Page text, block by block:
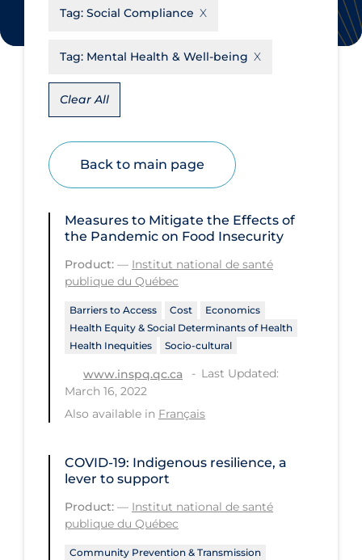
Clinicians
Communications & Media
Community & Social Services
Transmission
Cost
Disease Mechanism
Drug Interventions
Economics
Epidemiology
Ethics & Socio-cultural
Eye Protection
Funding
Health Equity & Social Determinants
Tag: Social Compliance
Tag: Mental Health & Well-being
Clear All
Back to main page
Measures to Mitigate the Effects of
the Pandemic on Food Insecurity
Product: — Institut national de santé
publique du Québec
Barriers to Access Cost
Economics
Health Equity & Social Determinants of Health
Health Inequities
Socio-cultural
www.inspq.qc.ca
Last Updated:
March 16, 2022
Also available in Français
COVID-19: Indigenous resilience, a
lever to support
Product: — Institut national de santé
publique du Québec
Community Prevention & Transmission